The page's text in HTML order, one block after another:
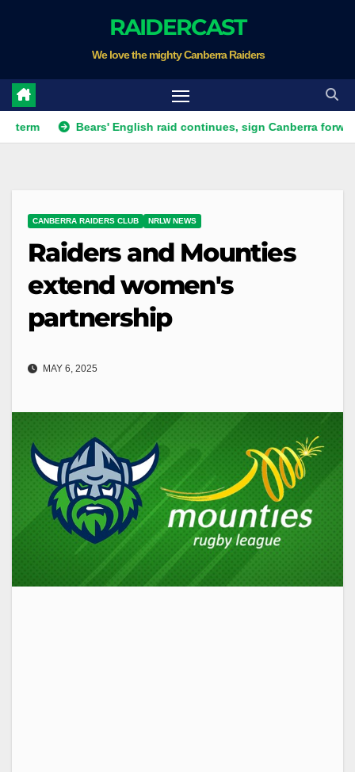
RAIDERCAST
We love the mighty Canberra Raiders
Bears' English raid continues, sign Canberra forward
CANBERRA RAIDERS CLUB NRLW NEWS
Raiders and Mounties
extend women's
partnership
MAY 6, 2025